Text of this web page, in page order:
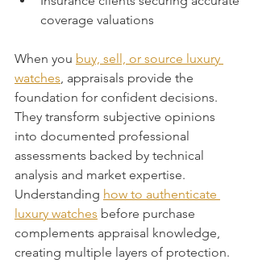
coverage valuations
When you buy, sell, or source luxury
watches, appraisals provide the
foundation for confident decisions.
They transform subjective opinions
into documented professional
assessments backed by technical
analysis and market expertise.
Understanding how to authenticate
luxury watches before purchase
complements appraisal knowledge,
creating multiple layers of protection.